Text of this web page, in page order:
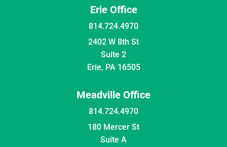
Erie Office
814.724.4970
2402 W 8th St
Suite 2
Erie, PA 16505
Meadville Office
814.724.4970
180 Mercer St
Suite A